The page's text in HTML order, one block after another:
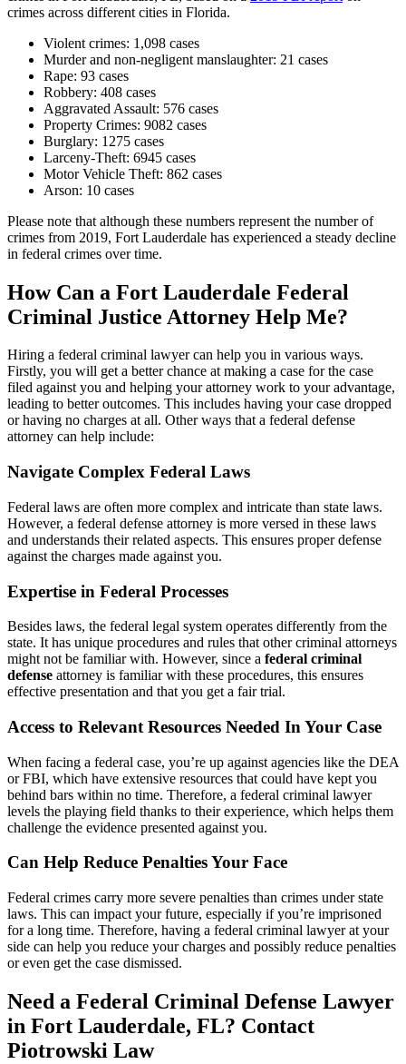
crimes across different cities in Florida.
Violent crimes: 1,098 cases
Murder and non-negligent manslaughter: 21 cases
Rape: 93 cases
Robbery: 408 cases
Aggravated Assault: 576 cases
Property Crimes: 9082 cases
Burglary: 1275 cases
Larceny-Theft: 6945 cases
Motor Vehicle Theft: 862 cases
Arson: 10 cases
Please note that although these numbers represent the number of
crimes from 2019, Fort Lauderdale has experienced a steady decline
in federal crimes over time.
How Can a Fort Lauderdale Federal
Criminal Justice Attorney Help Me?
Hiring a federal criminal lawyer can help you in various ways.
Firstly, you will get a better chance at making a case for the case
filed against you and helping your attorney work to your advantage,
leading to better outcomes. This includes having your case dropped
or having no charges at all. Other ways that a federal defense
attorney can help include:
Navigate Complex Federal Laws
Federal laws are often more complex and intricate than state laws.
However, a federal defense attorney is more versed in these laws
and understands their related aspects. This ensures proper defense
against the charges made against you.
Expertise in Federal Processes
Besides laws, the federal legal system operates differently from the
state. It has unique procedures and rules that other criminal attorneys
might not be familiar with. However, since a federal criminal
defense attorney is familiar with these procedures, this ensures
effective presentation and that you get a fair trial.
Access to Relevant Resources Needed In Your Case
When facing a federal case, you’re up against agencies like the DEA
or FBI, which have extensive resources that could have kept you
behind bars within no time. Therefore, a federal criminal lawyer
levels the playing field thanks to their experience, which helps them
challenge the evidence presented against you.
Can Help Reduce Penalties Your Face
Federal crimes carry more severe penalties than crimes under state
laws. This can impact your future, especially if you’re imprisoned
for a long time. Therefore, having a federal criminal lawyer at your
side can help you reduce your charges and possibly reduce penalties
or even get the case dismissed.
Need a Federal Criminal Defense Lawyer
in Fort Lauderdale, FL? Contact
Piotrowski Law